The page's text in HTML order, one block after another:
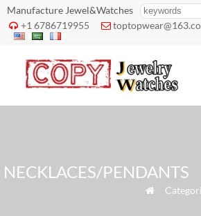
Manufacture Jewel&Watches
 +1 6786719955 
NECKLACES/PENDANTS
